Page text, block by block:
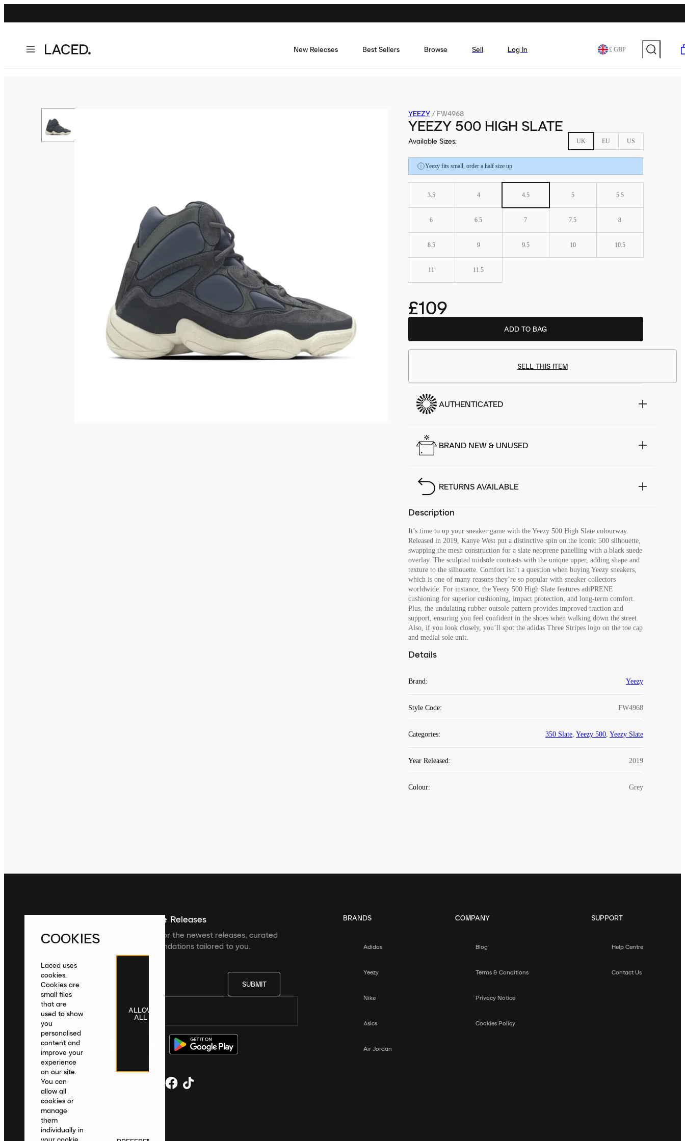
New Releases Best Sellers Browse Sell Log In £ GBP
YEEZY / FW4968
YEEZY 500 HIGH SLATE
Available Sizes: UK EU US
Yeezy fits small, order a half size up
3.5 4 4.5 5 5.5
6 6.5 7 7.5 8
8.5 9 9.5 10 10.5
11 11.5
£109
ADD TO BAG
SELL THIS ITEM
AUTHENTICATED
BRAND NEW & UNUSED
RETURNS AVAILABLE
Description
It’s time to up your sneaker game with the Yeezy 500 High Slate colourway.
Released in 2019, Kanye West put a distinctive spin on the iconic 500 silhouette,
swapping the mesh construction for a slate neoprene panelling with a black suede
overlay. The sculpted midsole contrasts with the unique upper, adding shape and
texture to the silhouette. Comfort isn’t a question when buying Yeezy sneakers,
which is one of many reasons they’re so popular with sneaker collectors
worldwide. For instance, the Yeezy 500 High Slate features adiPRENE
cushioning for superior cushioning, impact protection, and long-term comfort.
Plus, the undulating rubber outsole pattern provides improved traction and
support, ensuring you feel confident in the shoes when walking down the street.
Also, if you look closely, you’ll spot the adidas Three Stripes logo on the toe cap
and medial sole unit.
Details
Brand: Yeezy
Style Code: FW4968
Categories: 350 Slate, Yeezy 500, Yeezy Slate
Year Released: 2019
Colour: Grey
Sign up For The Latest News & Releases
Sign up to the Laced newsletter for the newest releases, curated
collections and product recommendations tailored to you.
SUBMIT
United Kingdom English|£ GBP
BRANDS
Adidas
Yeezy
Nike
Asics
Air Jordan
COMPANY
Blog
Terms & Conditions
Privacy Notice
Cookies Policy
SUPPORT
Help Centre
Contact Us
COOKIES
Laced uses
cookies.
Cookies are
small files
that are
used to show
you
personalised
content and
improve your
experience
on our site.
You can
allow all
cookies or
manage
them
individually in
ALLOW
ALL